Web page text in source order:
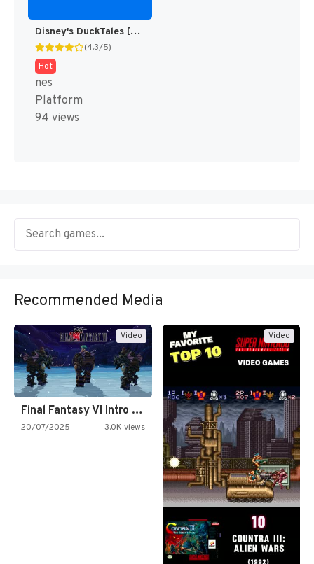
Disney's DuckTales [US]
(4.3/5)
Hot
nes
Platform
94 views
Recommended Media
Video
Final Fantasy VI Intro Pixel…
20/07/2025 3.0K views
Video